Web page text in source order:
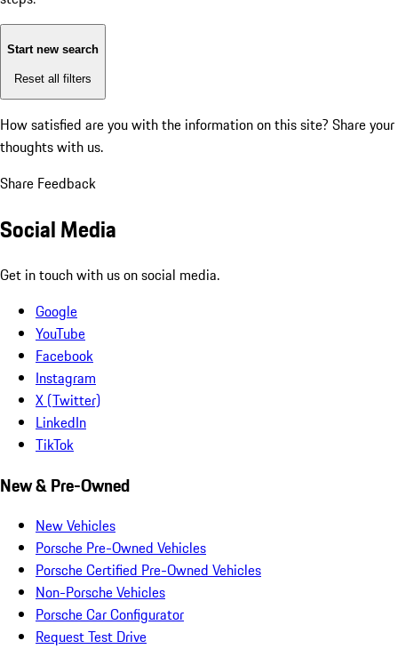
Start new search
Reset all filters
How satisfied are you with the information on this site? Share your
thoughts with us.
Share Feedback
Social Media
Get in touch with us on social media.
Google
YouTube
Facebook
Instagram
X (Twitter)
LinkedIn
TikTok
New & Pre-Owned
New Vehicles
Porsche Pre-Owned Vehicles
Porsche Certified Pre-Owned Vehicles
Non-Porsche Vehicles
Porsche Car Configurator
Request Test Drive